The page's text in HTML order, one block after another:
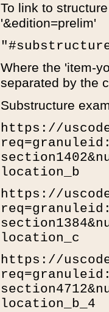
To link to
'&edition=prelim'
Where the 'item-
separated by the
Substructure
https://
location_b
https://
location_c
https://
location_b_4